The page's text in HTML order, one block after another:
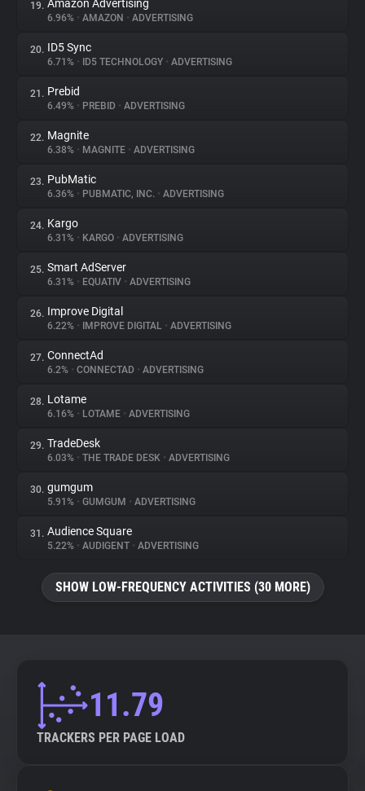
19. Amazon Advertising
6.96% • AMAZON • ADVERTISING
20. ID5 Sync
6.71% • ID5 TECHNOLOGY • ADVERTISING
21. Prebid
6.49% • PREBID • ADVERTISING
22. Magnite
6.38% • MAGNITE • ADVERTISING
23. PubMatic
6.36% • PUBMATIC, INC. • ADVERTISING
24. Kargo
6.31% • KARGO • ADVERTISING
25. Smart AdServer
6.31% • EQUATIV • ADVERTISING
26. Improve Digital
6.22% • IMPROVE DIGITAL • ADVERTISING
27. ConnectAd
6.2% • CONNECTAD • ADVERTISING
28. Lotame
6.16% • LOTAME • ADVERTISING
29. TradeDesk
6.03% • THE TRADE DESK • ADVERTISING
30. gumgum
5.91% • GUMGUM • ADVERTISING
31. Audience Square
5.22% • AUDIGENT • ADVERTISING
SHOW LOW-FREQUENCY ACTIVITIES (30 MORE)
11.79
TRACKERS PER PAGE LOAD